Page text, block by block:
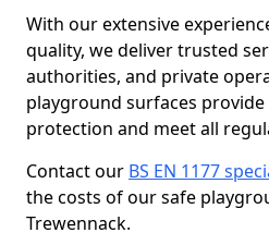
With our extensive
quality, we deliver trusted
authorities, and private
playground surfaces
protection and meet all
Contact our BS EN 1177
the costs of our safe
Trewennack.